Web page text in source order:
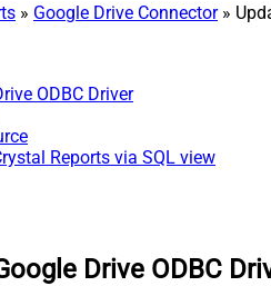
» Google Drive Connector»
ODBC Driver
Reports via SQL view
Drive ODBC